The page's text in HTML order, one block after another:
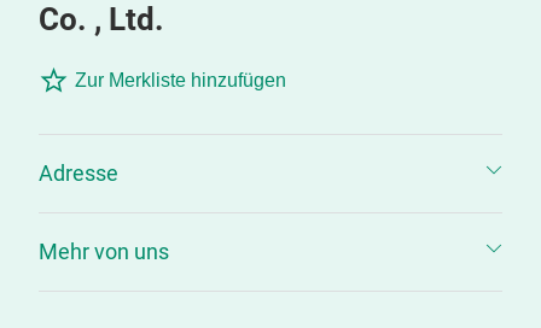
Co. , Ltd.
Zur Merkliste hinzufügen
Adresse
Mehr von uns